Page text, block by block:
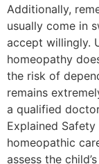
Additionally,
usually come in
accept willingly.
homeopathy
the risk of
remains
a qualified
Explained
homeopathic
assess the